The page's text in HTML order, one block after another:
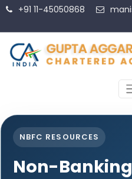
+91 11-45050868
NBFC RESOURCES
Non-